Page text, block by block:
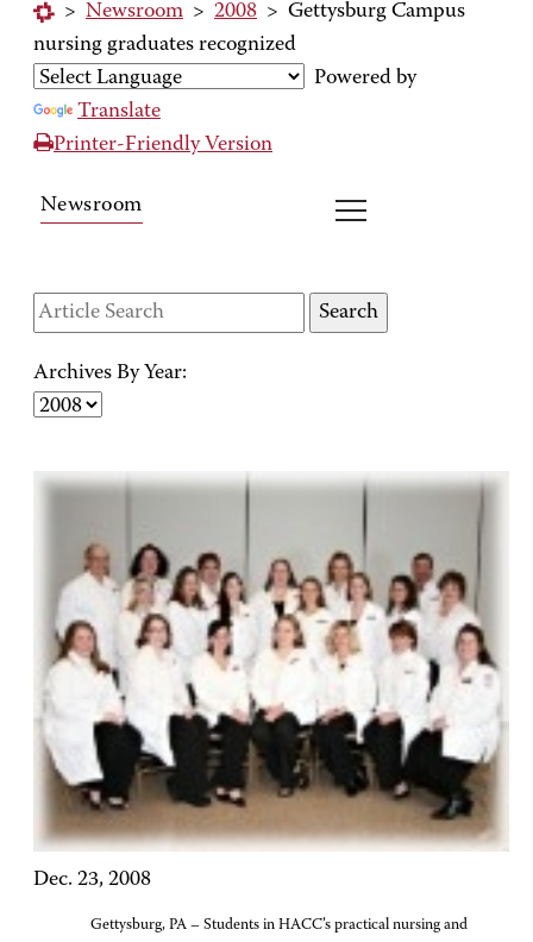
> Newsroom > 2008 > Gettysburg Campus
nursing graduates recognized
Powered by
Translate
Printer-Friendly Version
Newsroom
Archives By Year:
Dec. 23, 2008
Gettysburg, PA – Students in HACC’s practical nursing and